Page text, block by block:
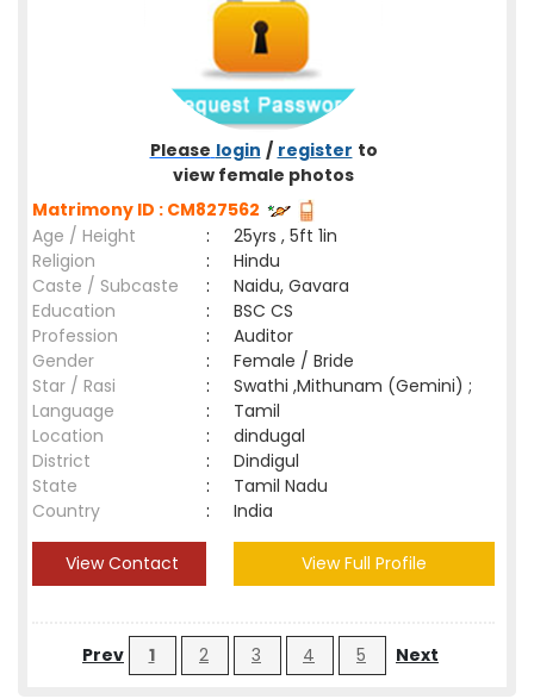
Please login / register to
view female photos
Matrimony ID : CM827562
Age / Height
:
25yrs , 5ft 1in
Religion
:
Hindu
Caste / Subcaste
:
Naidu, Gavara
Education
:
BSC CS
Profession
:
Auditor
Gender
:
Female / Bride
Star / Rasi
:
Swathi ,Mithunam (Gemini) ;
Language
:
Tamil
Location
:
dindugal
District
:
Dindigul
State
:
Tamil Nadu
Country
: India
View Contact View Full Profile
Prev 1 2 3 4 5 Next